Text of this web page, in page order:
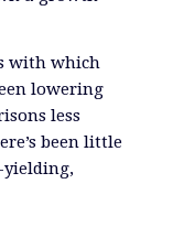
with which
lowering
less
been little
yielding,